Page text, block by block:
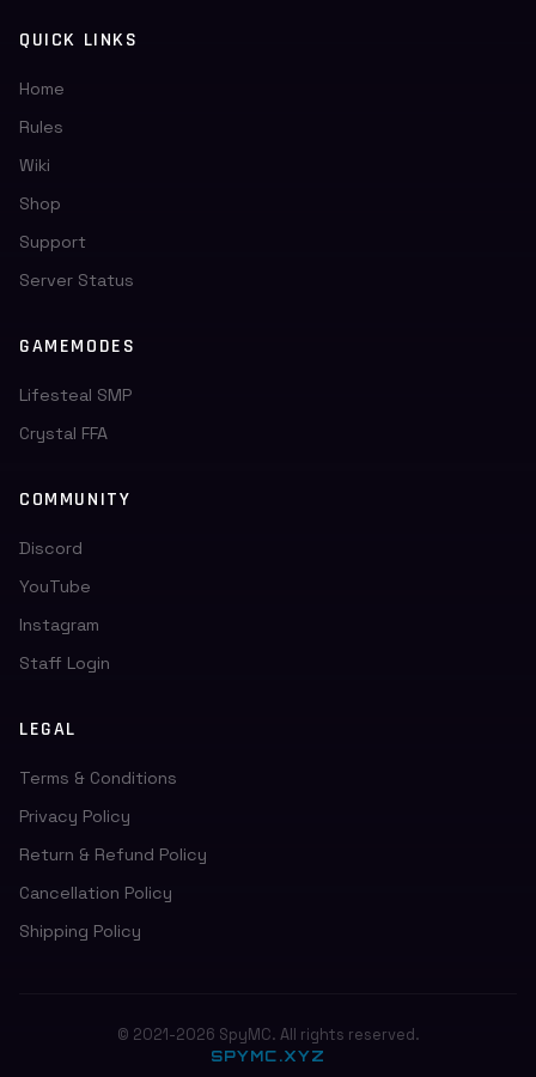
QUICK LINKS
Home
Rules
Wiki
Shop
Support
Server Status
GAMEMODES
Lifesteal SMP
Crystal FFA
COMMUNITY
Discord
YouTube
Instagram
Staff Login
LEGAL
Terms & Conditions
Privacy Policy
Return & Refund Policy
Cancellation Policy
Shipping Policy
© 2021-2026 SpyMC. All rights reserved.
SPYMC.XYZ